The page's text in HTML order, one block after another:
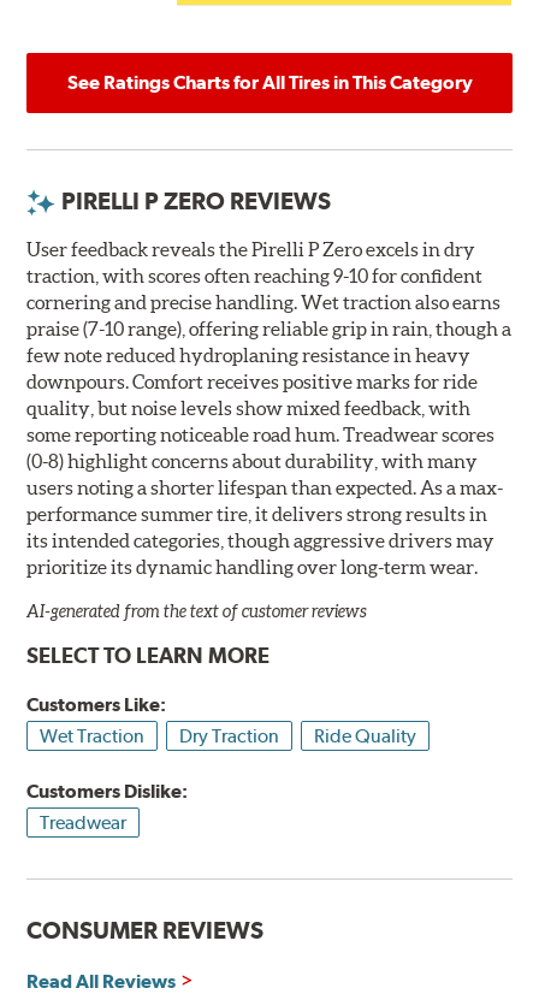
See Ratings Charts for All Tires in This Category
PIRELLI P ZERO REVIEWS
User feedback reveals the Pirelli P Zero excels in dry
traction, with scores often reaching 9-10 for confident
cornering and precise handling. Wet traction also earns
praise (7-10 range), offering reliable grip in rain, though a
few note reduced hydroplaning resistance in heavy
downpours. Comfort receives positive marks for ride
quality, but noise levels show mixed feedback, with
some reporting noticeable road hum. Treadwear scores
(0-8) highlight concerns about durability, with many
users noting a shorter lifespan than expected. As a max-
performance summer tire, it delivers strong results in
its intended categories, though aggressive drivers may
prioritize its dynamic handling over long-term wear.
AI-generated from the text of customer reviews
SELECT TO LEARN MORE
Customers Like:
Wet Traction
Dry Traction Ride Quality
Customers Dislike:
Treadwear
CONSUMER REVIEWS
Read All Reviews